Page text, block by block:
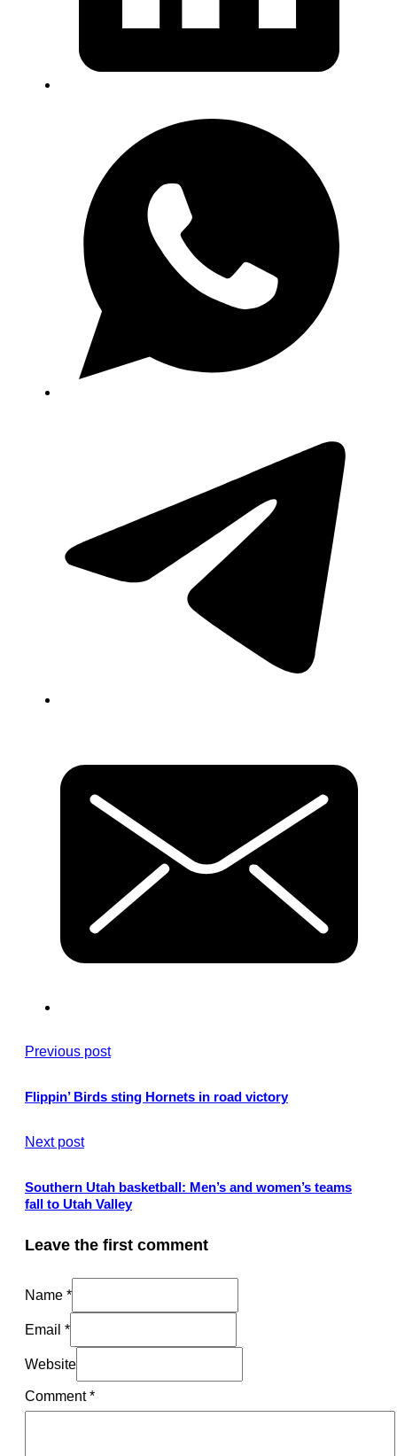
Previous post
Flippin’ Birds sting Hornets in road victory
Next post
Southern Utah basketball: Men’s and women’s teams
fall to Utah Valley
Leave the first comment
Name *
Email *
Website
Comment*